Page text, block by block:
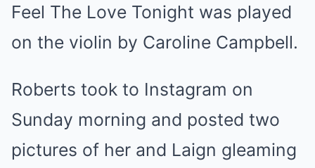
Feel The Love Tonight was played
on the violin by Caroline Campbell.
Roberts took to Instagram on
Sunday morning and posted two
pictures of her and Laign gleaming